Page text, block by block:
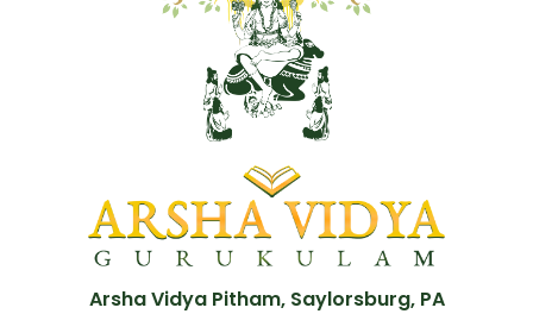
Arsha Vidya Pitham, Saylorsburg, PA